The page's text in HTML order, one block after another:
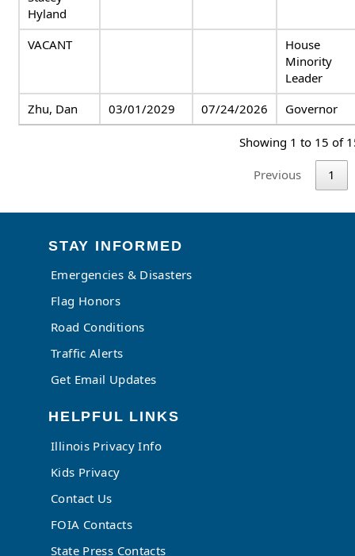
Hyland
VACANT
House
Minority
Leader
Zhu, Dan
03/01/2029 07/24/2026 Governor
Showing 1 to 15 of
Previous 1
STAY INFORMED
Emergencies & Disasters
Flag Honors
Road Conditions
Traffic Alerts
Get Email Updates
HELPFUL LINKS
Illinois Privacy Info
Kids Privacy
Contact Us
FOIA Contacts
State Press Contacts